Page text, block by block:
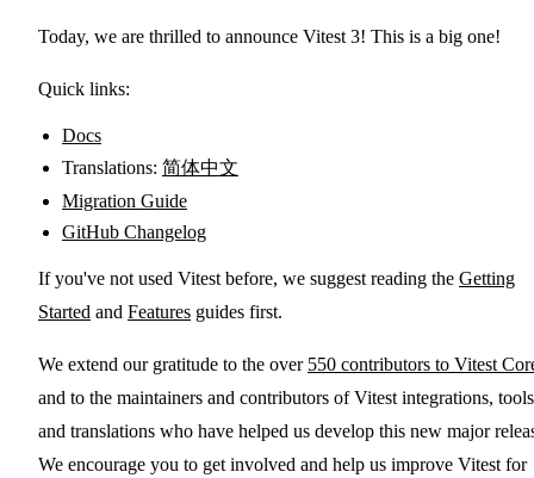
Today, we are thrilled to announce Vitest 3! This is a big one!
Quick links:
Docs
Translations: 简体中文
Migration Guide
GitHub Changelog
If you've not used Vitest before, we suggest reading the Getting
Started and Features guides first.
We extend our gratitude to the over 550 contributors to Vitest
and to the maintainers and contributors of Vitest integrations,
and translations who have helped us develop this new major
We encourage you to get involved and help us improve Vitest for